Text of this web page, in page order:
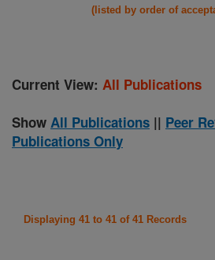
(listed by order of
Current View: All Publications
Show All Publications || Peer
Publications Only
Displaying 41 to 41 of 41 Records